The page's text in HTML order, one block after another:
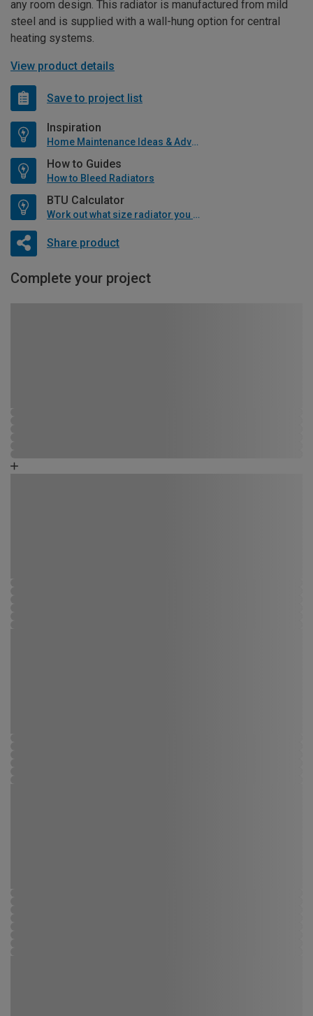
any room design. This radiator is manufactured from mild
steel and is supplied with a wall-hung option for central
heating systems.
View product details
Save to project list
Inspiration
Home Maintenance Ideas & Advice
How to Guides
How to Bleed Radiators
BTU Calculator
Work out what size radiator you will need
Share product
Complete your project